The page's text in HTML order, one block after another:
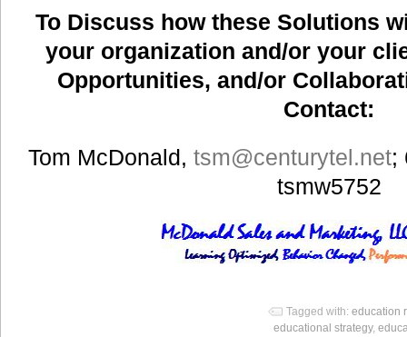
To Discuss how these Solutions
your organization and/or your
Opportunities, and/or
Contact:
Tom McDonald,tsm@centurytel.net;
tsmw5752
Tagged with: education
educational strategy,